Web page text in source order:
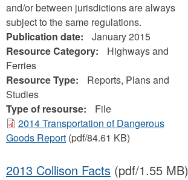
and/or between jurisdictions are always
subject to the same regulations.
Publication date:
January 2015
Resource Category:
Highways and
Ferries
Resource Type:
Reports, Plans and
Studies
Type of resourse:
File
2014 Transportation of Dangerous
Goods Report (pdf/84.61 KB)
2013 Collison Facts (pdf/1.55 MB)